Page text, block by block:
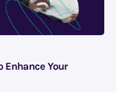
Enhance Your